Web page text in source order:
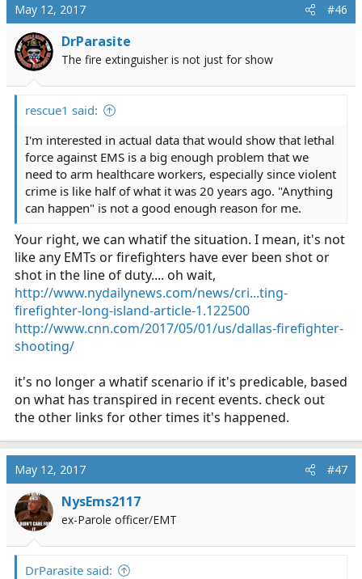
May 12, 2017 #46
DrParasite
The fire extinguisher is not just for show
rescue1 said:
I'm interested in actual data that would show that lethal
force against EMS is a big enough problem that we
need to arm healthcare workers, especially since violent
crime is like half of what it was 20 years ago. "Anything
can happen" is not a good enough reason for me.
Your right, we can whatif the situation. I mean, it's not
like any EMTs or firefighters have ever been shot or
shot in the line of duty.... oh wait,
http://www.nydailynews.com/news/cri...ting-
firefighter-long-island-article-1.122500
http://www.cnn.com/2017/05/01/us/dallas-firefighter-
shooting/
it's no longer a whatif scenario if it's predicable, based
on what has transpired in recent events. check out
the other links for other times it's happened.
May 12, 2017 #47
NysEms2117
ex-Parole officer/EMT
DrParasite said: